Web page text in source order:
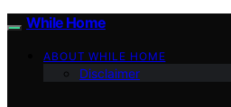
While Home
ABOUT WHILE HOME
Disclaimer